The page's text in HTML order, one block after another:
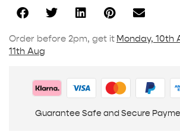
Order before 2pm, get it Monday, 10th
11th Aug
Guarantee Safe and Secure